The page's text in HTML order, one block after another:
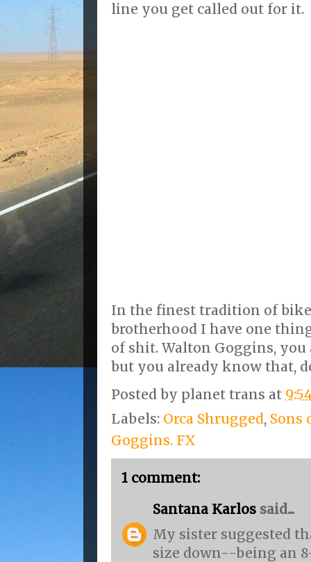
line you get called out for it.
In the finest tradition of
brotherhood I have one
of shit. Walton Goggins, you
but you already know that,
Posted by planet trans at
Labels: Orca Shrugged, Sons
Goggins. FX
1 comment:
Santana Karlos said...
My sister suggested
size down--being an